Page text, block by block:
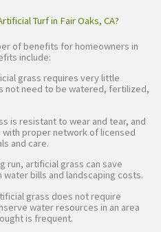
Turf in Fair Oaks, CA?
of benefits for homeowners in
include:
grass requires very little
not need to be watered, fertilized,
is resistant to wear and tear, and
with proper network of licensed
and care.
run, artificial grass can save
bills and landscaping costs.
grass does not require
water resources in an area
is frequent.